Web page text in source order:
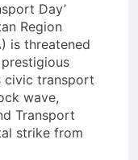
Day’
Region
is threatened
civic transport
wave,
Transport
strike from